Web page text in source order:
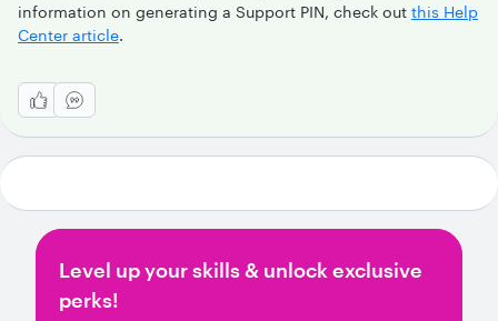
information on generating a Support PIN, check out this Help
Center article.
Level up your skills & unlock exclusive
perks!